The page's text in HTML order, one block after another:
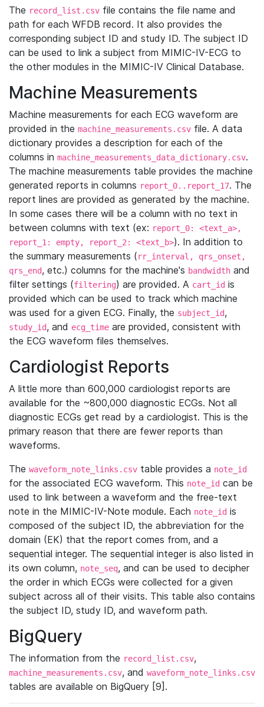
The record_list.csv file contains the file name and
path for each WFDB record. It also provides the
corresponding subject ID and study ID. The subject ID
can be used to link a subject from MIMIC-IV-ECG to
the other modules in the MIMIC-IV Clinical Database.
Machine Measurements
Machine measurements for each ECG waveform are
provided in the machine_measurements.csv file. A data
dictionary provides a description for each of the
columns in machine_measurements_data_dictionary.csv.
The machine measurements table provides the machine
generated reports in columns report_0..report_17. The
report lines are provided as generated by the machine.
In some cases there will be a column with no text in
between columns with text (ex: report_0: <text_a>,
report_1: empty, report_2: <text_b>). In addition to
the summary measurements (rr_interval, qrs_onset,
qrs_end, etc.) columns for the machine's bandwidth and
filter settings (filtering) are provided. A cart_id is
provided which can be used to track which machine
was used for a given ECG. Finally, the subject_id,
study_id, and ecg_time are provided, consistent with
the ECG waveform files themselves.
Cardiologist Reports
A little more than 600,000 cardiologist reports are
available for the ~800,000 diagnostic ECGs. Not all
diagnostic ECGs get read by a cardiologist. This is the
primary reason that there are fewer reports than
waveforms.
The waveform_note_links.csv table provides a note_id
for the associated ECG waveform. This note_id can be
used to link between a waveform and the free-text
note in the MIMIC-IV-Note module. Each note_id is
composed of the subject ID, the abbreviation for the
domain (EK) that the report comes from, and a
sequential integer. The sequential integer is also listed in
its own column, note_seq, and can be used to decipher
the order in which ECGs were collected for a given
subject across all of their visits. This table also contains
the subject ID, study ID, and waveform path.
BigQuery
The information from the record_list.csv,
machine_measurements.csv, and waveform_note_links.csv
tables are available on BigQuery [9].